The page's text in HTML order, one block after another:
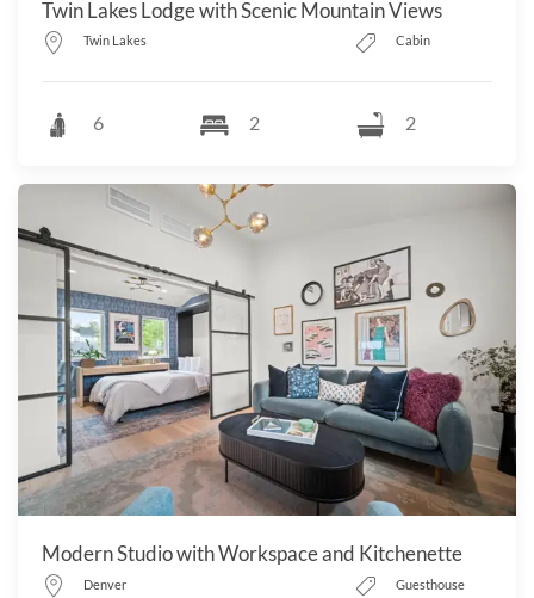
Twin Lakes Lodge with Scenic Mountain Views
Twin Lakes Cabin
6 2 2
Modern Studio with Workspace and Kitchenette
Denver Guesthouse